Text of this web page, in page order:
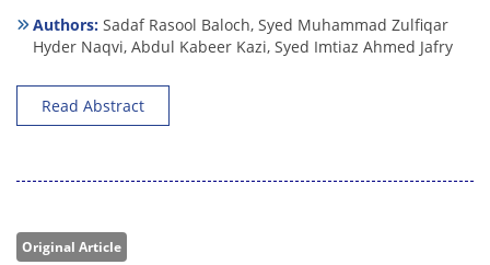
Authors: Sadaf Rasool Baloch, Syed Muhammad Zulfiqar
Hyder Naqvi, Abdul Kabeer Kazi, Syed Imtiaz Ahmed Jafry
Read Abstract
Original Article